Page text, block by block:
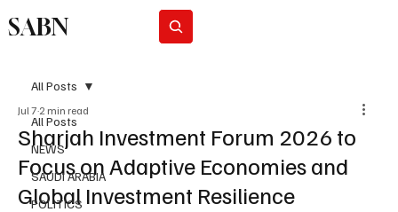
SABN
All Posts
NEWS
SAUDI ARABIA
POLITICS
All Posts
Sharjah Investment Forum 2026 to
Focus on Adaptive Economies and
Global Investment Resilience
Jul 7 2 min read